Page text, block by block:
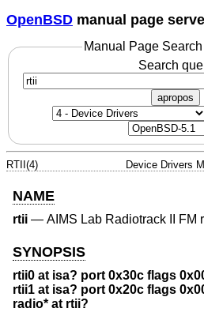
OpenBSD manual page
Manual Page
Search
apropos
RTII(4) Device Drivers
NAME
rtii — AIMS Lab Radiotrack II FM
SYNOPSIS
rtii0 at isa? port 0x30c flags
rtii1 at isa? port 0x20c flags
radio* at rtii?